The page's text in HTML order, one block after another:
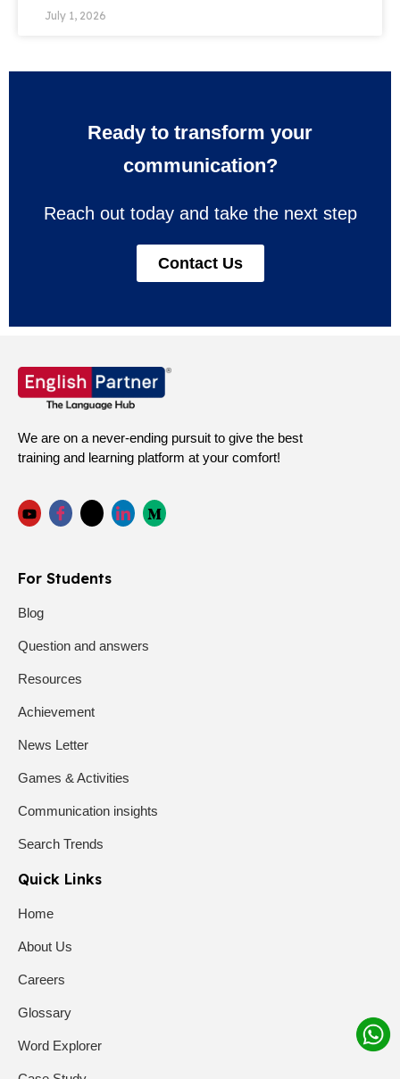
July 1, 2026
Ready to transform your
communication?
Reach out today and take the next step
Contact Us
We are on a never-ending pursuit to give the best
training and learning platform at your comfort!
For Students
Blog
Question and answers
Resources
Achievement
News Letter
Games & Activities
Communication insights
Search Trends
Quick Links
Home
About Us
Careers
Glossary
Word Explorer